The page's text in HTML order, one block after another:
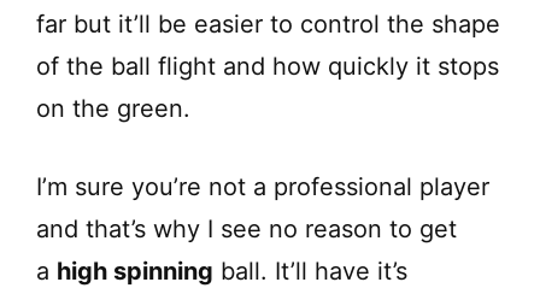
far but it’ll be easier to control the shape
of the ball flight and how quickly it stops
on the green.
I’m sure you’re not a professional player
and that’s why I see no reason to get
a high spinning ball. It’ll have it’s